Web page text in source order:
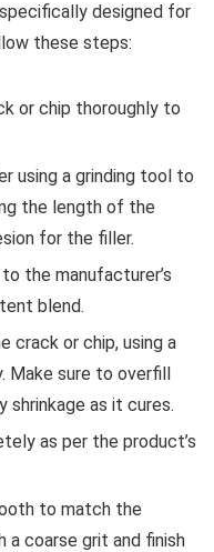
designed for
these steps:
or chip thoroughly to
using a grinding tool to
the length of the
for the filler.
the manufacturer’s
blend.
crack or chip, using a
Make sure to overfill
as it cures.
as per the product’s
to match the
a coarse grit and finish